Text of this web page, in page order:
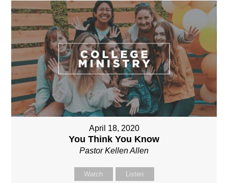
April 18, 2020
You Think You Know
Pastor Kellen Allen
Watch Listen